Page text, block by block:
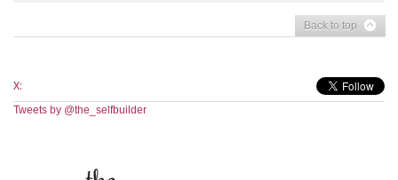
Back to top
X:
Tweets by @the_selfbuilder